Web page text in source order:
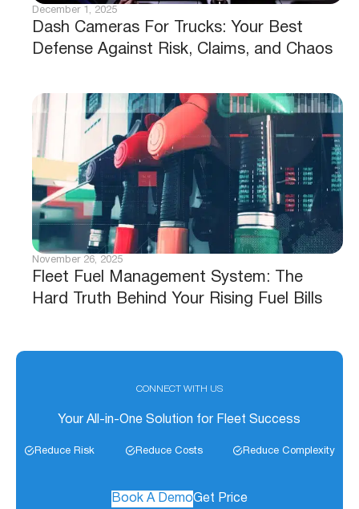
Dash Cameras For Trucks: Your Best
Defense Against Risk, Claims, and Chaos
December 1, 2025
Fleet Fuel Management System: The
Hard Truth Behind Your Rising Fuel Bills
November 26, 2025
CONNECT WITH US
Your All-in-One Solution for Fleet Success
Reduce Risk Reduce Costs Reduce Complexity
Book A DemoGet Price